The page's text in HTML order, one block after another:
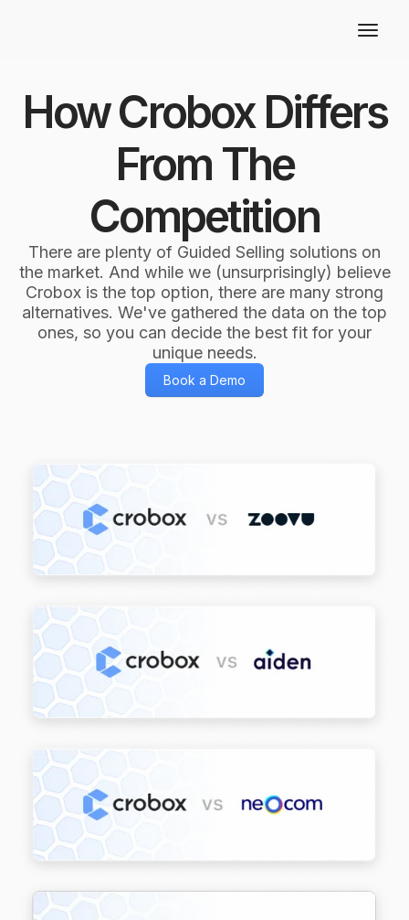
How Crobox Differs
From The
Competition
There are plenty of Guided Selling solutions on
the market. And while we (unsurprisingly) believe
Crobox is the top option, there are many strong
alternatives. We've gathered the data on the top
ones, so you can decide the best fit for your
unique needs.
Book a Demo